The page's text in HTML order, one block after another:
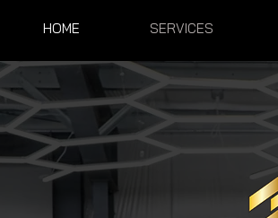
HOME SERVICES